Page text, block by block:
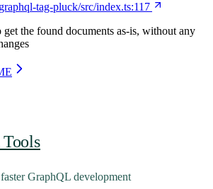
tag-pluck/src/index.ts:117
get the found documents as-is, without any
GraphQL development